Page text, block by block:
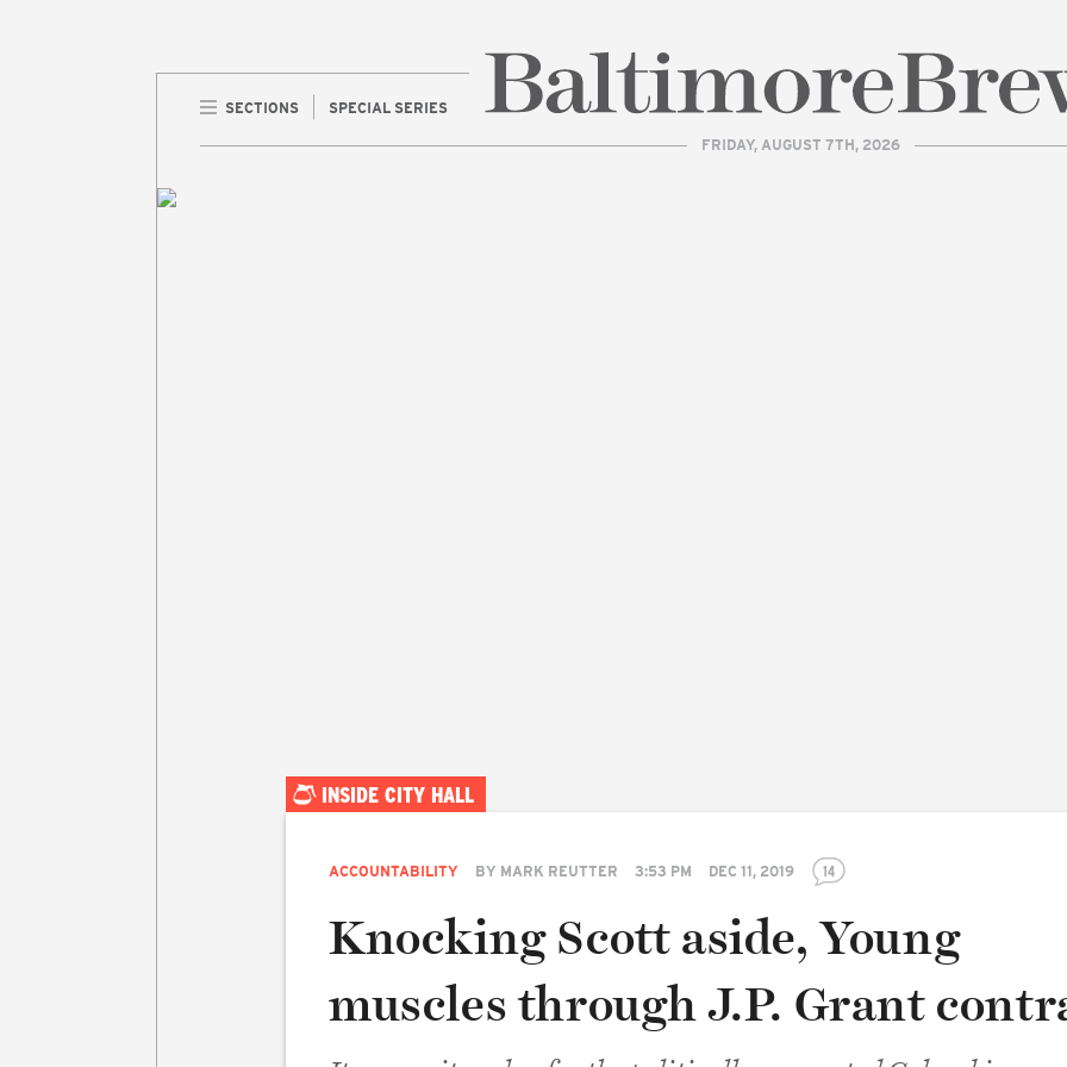
SECTIONS
SPECIAL SERIES
FRIDAY, AUGUST 7TH, 2026
INSIDE CITY HALL
ACCOUNTABILITY BY MARK REUTTER 3:53 PM DEC 11, 2019 14
Knocking Scott aside, Young
muscles through J.P. Grant